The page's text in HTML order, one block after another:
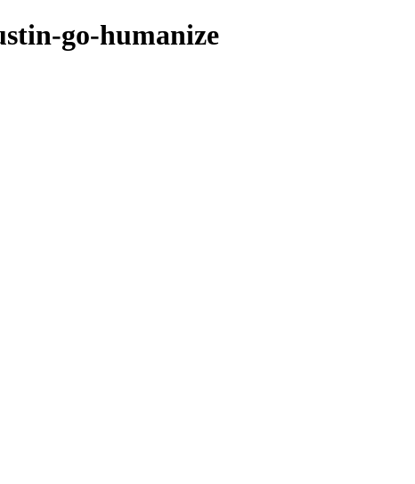
go-humanize